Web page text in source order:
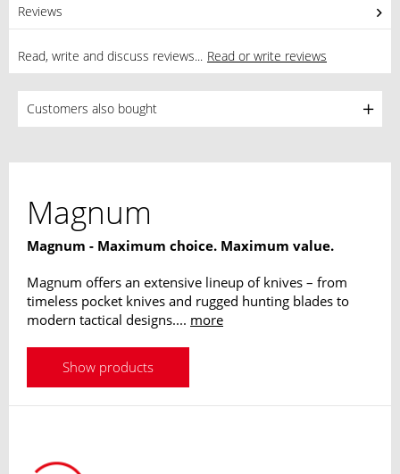
Reviews
Read, write and discuss reviews... Read or write reviews
Customers also bought
Magnum
Magnum - Maximum choice. Maximum value.
Magnum offers an extensive lineup of knives – from
timeless pocket knives and rugged hunting blades to
modern tactical designs.... more
Show products